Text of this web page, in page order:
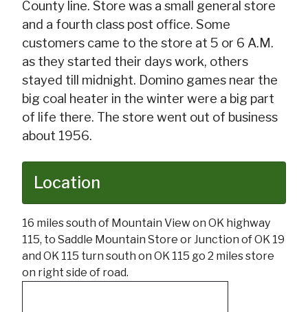
County line. Store was a small general store
and a fourth class post office. Some
customers came to the store at 5 or 6 A.M.
as they started their days work, others
stayed till midnight. Domino games near the
big coal heater in the winter were a big part
of life there. The store went out of business
about 1956.
Location
16 miles south of Mountain View on OK highway
115, to Saddle Mountain Store or Junction of OK 19
and OK 115 turn south on OK 115 go 2 miles store
on right side of road.